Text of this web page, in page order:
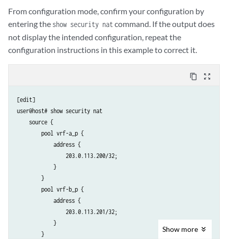
From configuration mode, confirm your configuration by
entering the show security natcommand. If the output does
not display the intended configuration, repeat the
configuration instructions in this example to correct it.
content_copy zoom_out_map
[edit]
user@host# show security nat
    source {
        pool vrf-a_p {
            address {
                203.0.113.200/32;
            }
        }
        pool vrf-b_p {
            address {
                203.0.113.201/32;
            }
        }
Show more